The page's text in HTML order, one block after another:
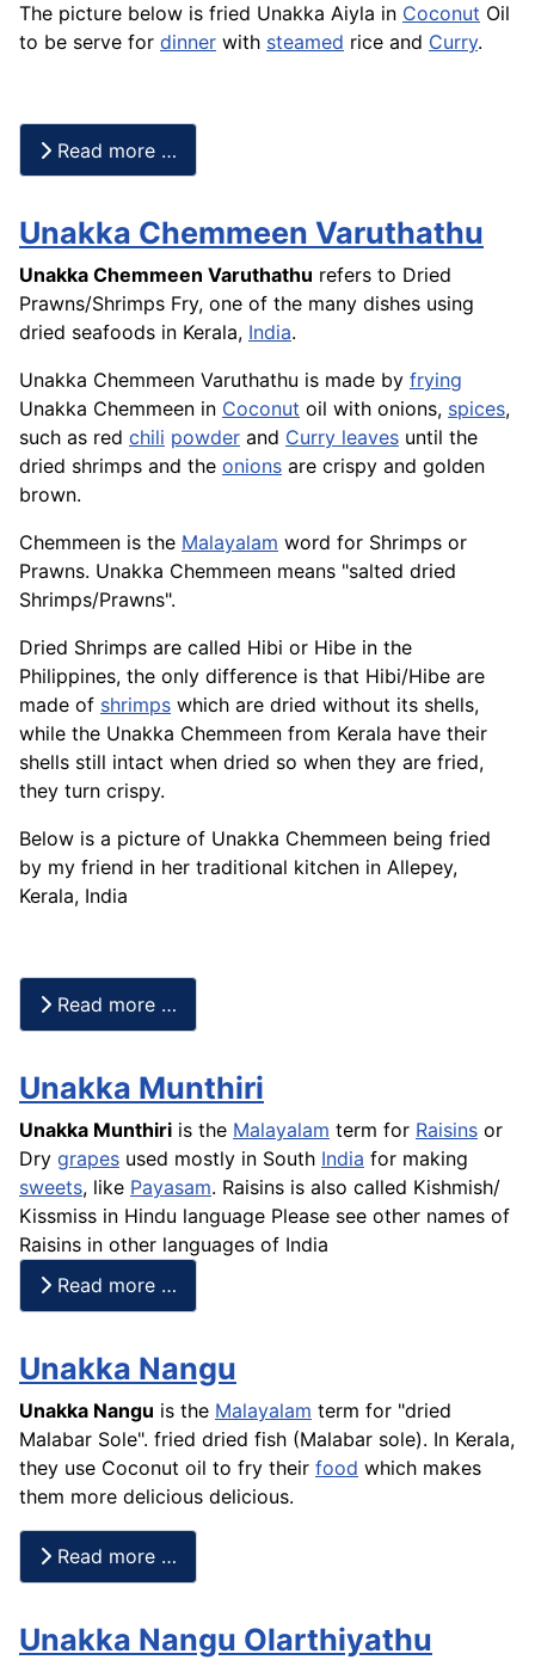
The picture below is fried Unakka Aiyla in Coconut Oil
to be serve for dinner with steamed rice and Curry.
Read more …
Unakka Chemmeen Varuthathu
Unakka Chemmeen Varuthathu refers to Dried
Prawns/Shrimps Fry, one of the many dishes using
dried seafoods in Kerala, India.
Unakka Chemmeen Varuthathu is made by frying
Unakka Chemmeen in Coconut oil with onions, spices,
such as red chili powder and Curry leaves until the
dried shrimps and the onions are crispy and golden
brown.
Chemmeen is the Malayalam word for Shrimps or
Prawns. Unakka Chemmeen means "salted dried
Shrimps/Prawns".
Dried Shrimps are called Hibi or Hibe in the
Philippines, the only difference is that Hibi/Hibe are
made of shrimps which are dried without its shells,
while the Unakka Chemmeen from Kerala have their
shells still intact when dried so when they are fried,
they turn crispy.
Below is a picture of Unakka Chemmeen being fried
by my friend in her traditional kitchen in Allepey,
Kerala, India
Read more …
Unakka Munthiri
Unakka Munthiri is the Malayalam term for Raisins or
Dry grapes used mostly in South India for making
sweets, like Payasam. Raisins is also called Kishmish/
Kissmiss in Hindu language Please see other names of
Raisins in other languages of India
Read more …
Unakka Nangu
Unakka Nangu is the Malayalam term for "dried
Malabar Sole". fried dried fish (Malabar sole). In Kerala,
they use Coconut oil to fry their food which makes
them more delicious delicious.
Read more …
Unakka Nangu Olarthiyathu